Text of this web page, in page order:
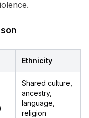
Ethnicity
Shared culture,
ancestry,
language,
religion